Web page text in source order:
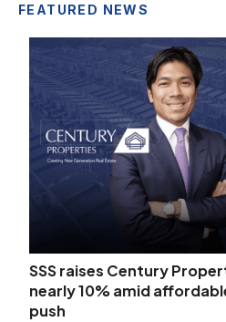
FEATURED NEWS
SSS raises Century
nearly 10% amid
push